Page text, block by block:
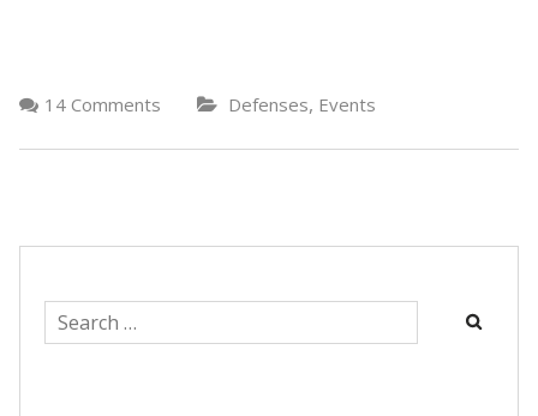
14 Comments Defenses, Events
Search
for: